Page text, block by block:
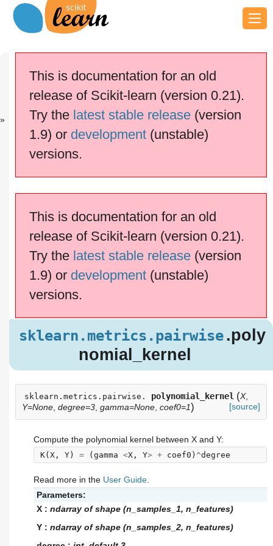
Reference
scikit-learn v0.21.3
Please
use the software.
sklearn.metrics.pairwise
This is documentation for an old
release of Scikit-learn (version 0.21).
Try the latest stable release(version
1.9) or development(unstable)
versions.
This is documentation for an old
release of Scikit-learn (version 0.21).
Try the latest stable release(version
1.9) or development(unstable)
versions.
sklearn.metrics.pairwise.poly
nomial_kernel
sklearn.metrics.pairwise. polynomial_kernel (X,
Y=None degree=3 gamma=None coef0=1) [source]
Compute the polynomial kernel between X and Y:
K( X , Y ) = ( gamma <X , Y> + coef0 ) ^degree
Read more in the User Guide.
Parameters:
X : ndarray of shape (n_samples_1, n_features)
Y : ndarray of shape (n_samples_2, n_features)